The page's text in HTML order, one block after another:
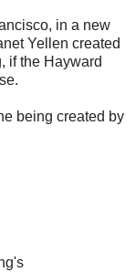
in a new
Yellen created
if the Hayward
being created by